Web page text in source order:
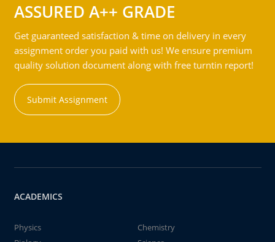
ASSURED A++ GRADE
Get guaranteed satisfaction & time on delivery in every
assignment order you paid with us! We ensure premium
quality solution document along with free turntin report!
Submit Assignment
ACADEMICS
Physics
Chemistry